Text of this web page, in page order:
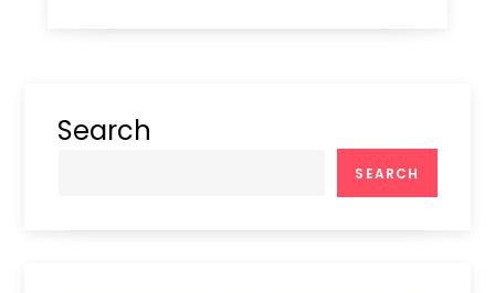
Search
SEARCH